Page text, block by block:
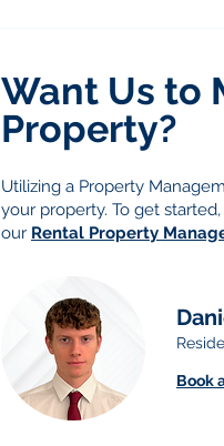
Want Us to
Property?
Utilizing a Property
your property. To get started,
our Rental Property
Book